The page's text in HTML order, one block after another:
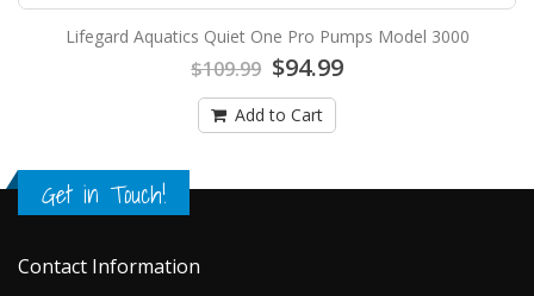
Lifegard Aquatics Quiet One Pro Pumps Model 3000
$109.99 $94.99
Add to Cart
Get in Touch!
Contact Information